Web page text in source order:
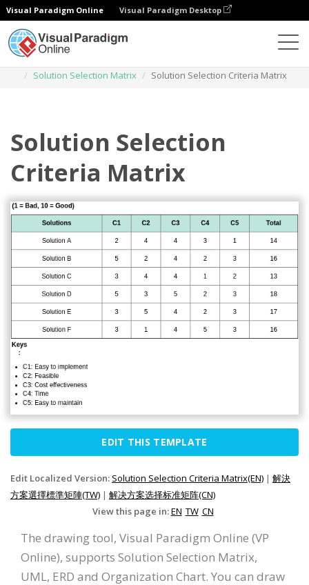
Visual Paradigm Online Visual Paradigm Desktop
Solution Selection Matrix
Solution Selection Criteria Matrix
Solution Selection
Criteria Matrix
EDIT THIS TEMPLATE
Edit Localized Version: Solution Selection Criteria Matrix(EN) | 解決
方案選擇標準矩陣(TW) | 解决方案选择标准矩阵(CN)
View this page in:EN TW CN
The drawing tool, Visual Paradigm Online (VP
Online), supports Solution Selection Matrix,
UML, ERD and Organization Chart. You can draw